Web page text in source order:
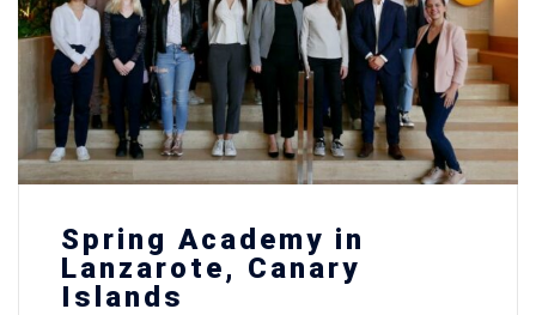
Spring Academy in
Lanzarote, Canary
Islands